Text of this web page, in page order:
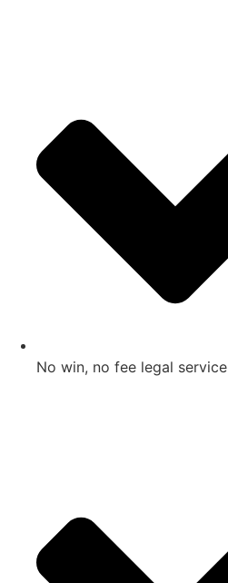
No win, no fee legal service